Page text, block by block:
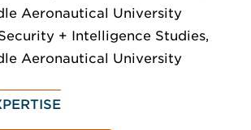
Aeronautical University
+ Intelligence Studies,
Aeronautical University